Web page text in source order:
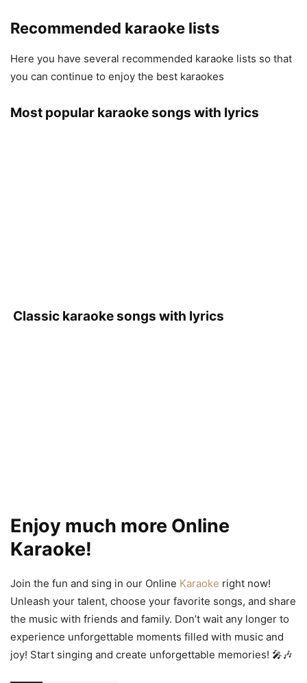
Recommended karaoke lists
Here you have several recommended karaoke lists so that
you can continue to enjoy the best karaokes
Most popular karaoke songs with lyrics
Classic karaoke songs with lyrics
Enjoy much more Online
Karaoke!
Join the fun and sing in our Online Karaoke right now!
Unleash your talent, choose your favorite songs, and share
the music with friends and family. Don’t wait any longer to
experience unforgettable moments filled with music and
joy! Start singing and create unforgettable memories! 🎤🎶